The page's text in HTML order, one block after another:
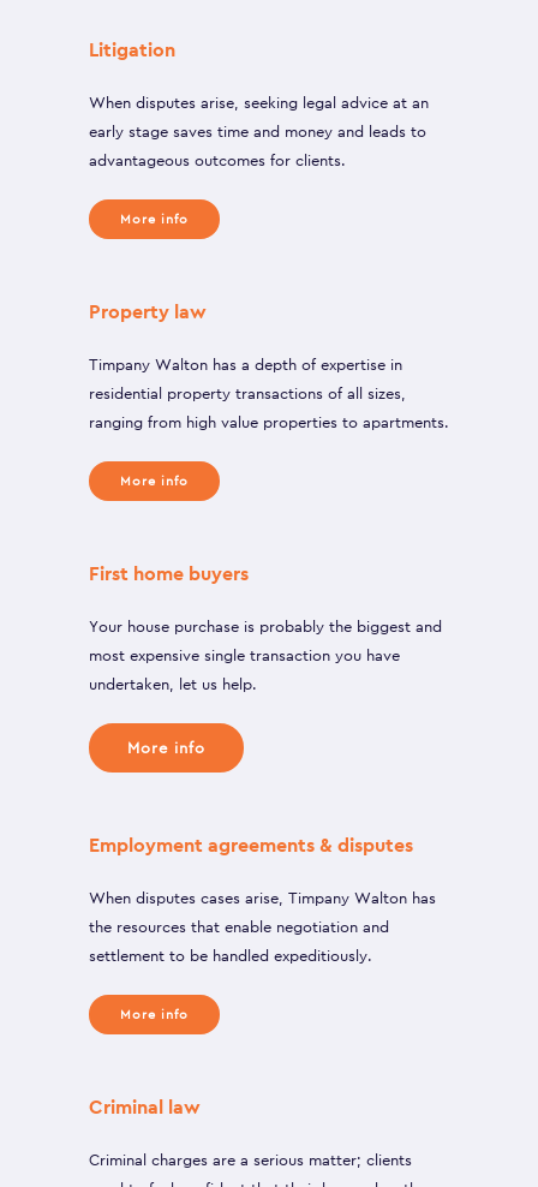
Litigation
When disputes arise, seeking legal advice at an
early stage saves time and money and leads to
advantageous outcomes for clients.
More info
Property law
Timpany Walton has a depth of expertise in
residential property transactions of all sizes,
ranging from high value properties to apartments.
More info
First home buyers
Your house purchase is probably the biggest and
most expensive single transaction you have
undertaken, let us help.
More info
Employment agreements & disputes
When disputes cases arise, Timpany Walton has
the resources that enable negotiation and
settlement to be handled expeditiously.
More info
Criminal law
Criminal charges are a serious matter; clients